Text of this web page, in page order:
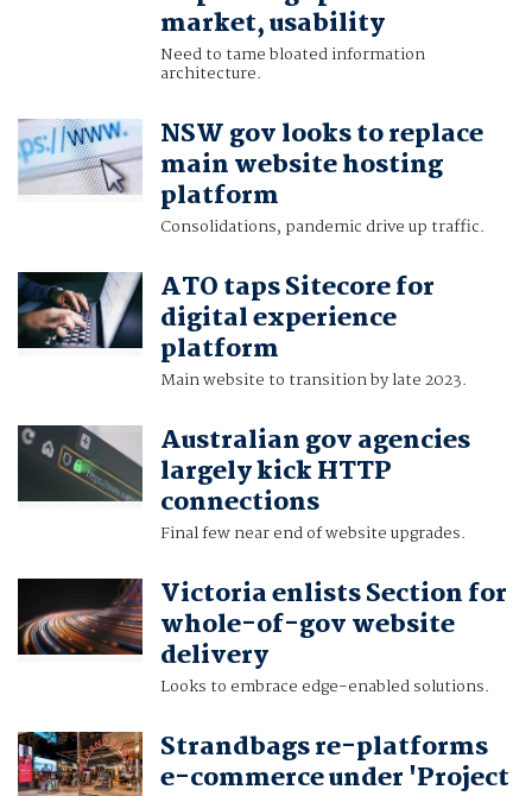
market, usability
Need to tame bloated information
architecture.
NSW gov looks to replace
main website hosting
platform
Consolidations, pandemic drive up traffic.
ATO taps Sitecore for
digital experience
platform
Main website to transition by late 2023.
Australian gov agencies
largely kick HTTP
connections
Final few near end of website upgrades.
Victoria enlists Section for
whole-of-gov website
delivery
Looks to embrace edge-enabled solutions.
Strandbags re-platforms
e-commerce under 'Project